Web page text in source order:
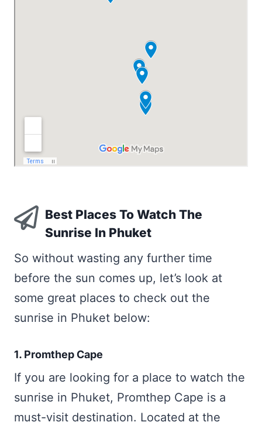
Best Places To Watch The
Sunrise In Phuket
So without wasting any further time
before the sun comes up, let’s look at
some great places to check out the
sunrise in Phuket below:
1. Promthep Cape
If you are looking for a place to watch the
sunrise in Phuket, Promthep Cape is a
must-visit destination. Located at the